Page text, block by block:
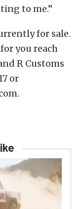
to me.”
for sale.
you reach
R Customs
or